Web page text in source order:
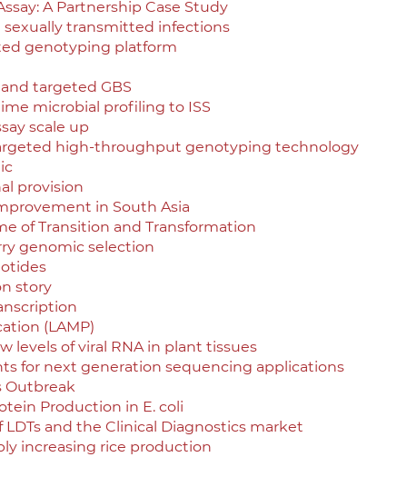
A Partnership Case Study
transmitted infections
genotyping platform
targeted GBS
microbial profiling to ISS
scale up
high-throughput genotyping technology
provision
in South Asia
of Transition and Transformation
genomic selection
story
(LAMP)
levels of viral RNA in plant tissues
for next generation sequencing applications
Outbreak
Production in E. coli
and the Clinical Diagnostics market
increasing rice production